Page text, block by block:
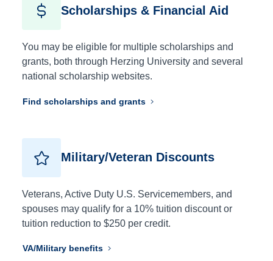
Scholarships & Financial Aid
You may be eligible for multiple scholarships and
grants, both through Herzing University and several
national scholarship websites.
Find scholarships and grants
Military/Veteran Discounts
Veterans, Active Duty U.S. Servicemembers, and
spouses may qualify for a 10% tuition discount or
tuition reduction to $250 per credit.
VA/Military benefits